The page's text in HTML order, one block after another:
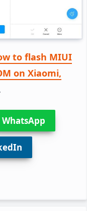
to flash MIUI
on Xiaomi,
WhatsApp